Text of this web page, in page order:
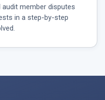
member disputes
in a step-by-step